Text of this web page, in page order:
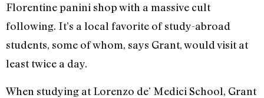
Florentine panini shop with a massive cult
following. It’s a local favorite of study-abroad
students, some of whom, says Grant, would visit at
least twice a day.
When studying at Lorenzo de’ Medici School, Grant